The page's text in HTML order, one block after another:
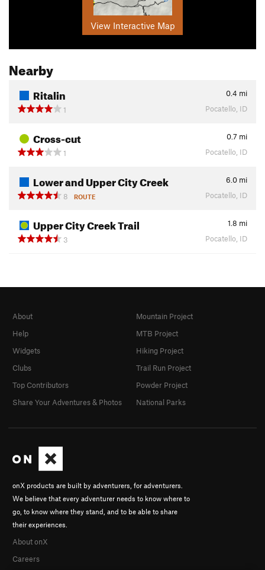
View Interactive Map
Nearby
Ritalin 0.4 mi
1
Pocatello, ID
Cross-cut 0.7 mi
1
Pocatello, ID
Lower and Upper City Creek 6.0 mi
8
ROUTE Pocatello, ID
Upper City Creek Trail 1.8 mi
3
Pocatello, ID
onX products are built by adventurers, for adventurers.
We believe that every adventurer needs to know where to
go, to know where they stand, and to be able to share
their experiences.
About onX
Careers
About
Help
Widgets
Clubs
Top Contributors
Share Your Adventures & Photos
Mountain Project
MTB Project
Hiking Project
Trail Run Project
Powder Project
National Parks